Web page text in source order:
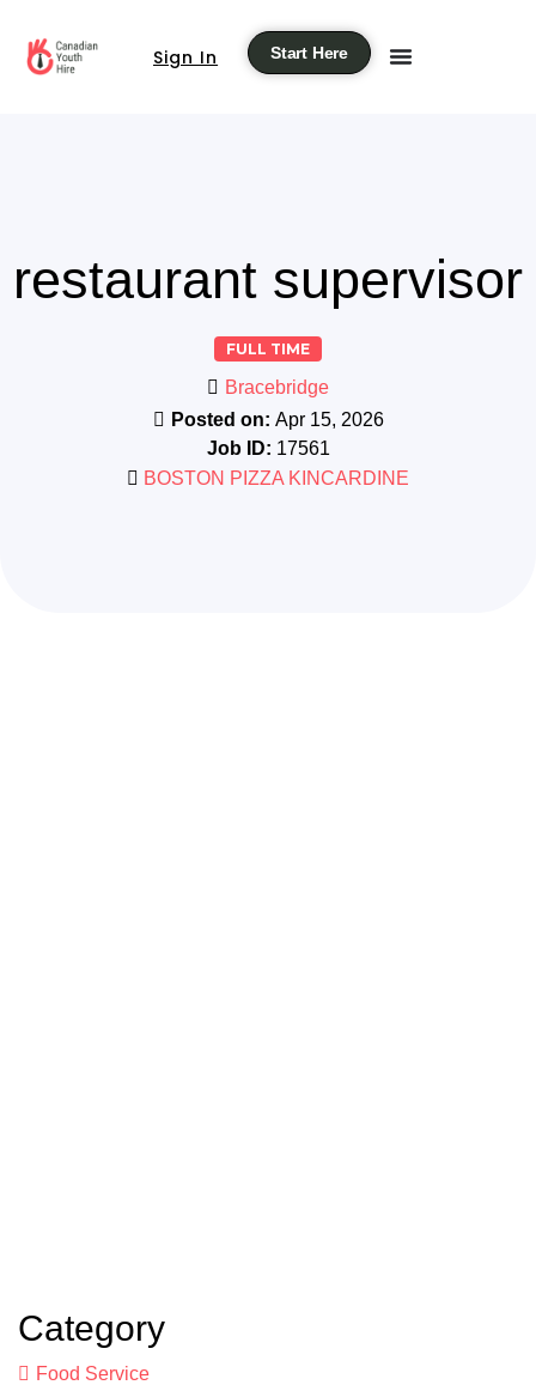
Sign In Start Here
restaurant supervisor
FULL TIME
Bracebridge
Posted on: Apr 15, 2026
Job ID: 17561
BOSTON PIZZA KINCARDINE
Category
Food Service